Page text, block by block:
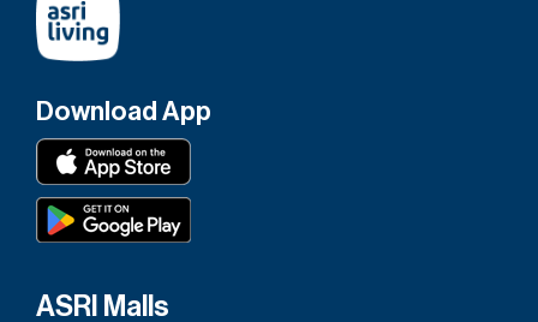
Download App
ASRI Malls